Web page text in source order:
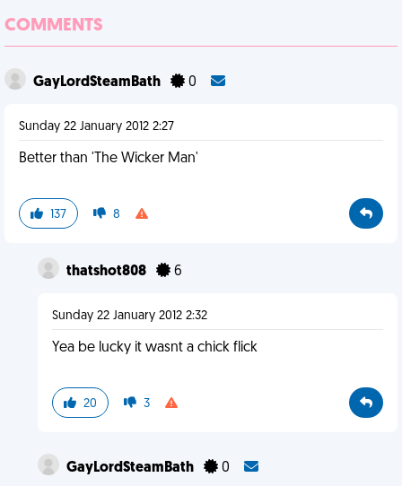
COMMENTS
GayLordSteamBath 0
Sunday 22 January 2012 2:27
Better than 'The Wicker Man'
137 8
thatshot808 6
Sunday 22 January 2012 2:32
Yea be lucky it wasnt a chick flick
20 3
GayLordSteamBath 0